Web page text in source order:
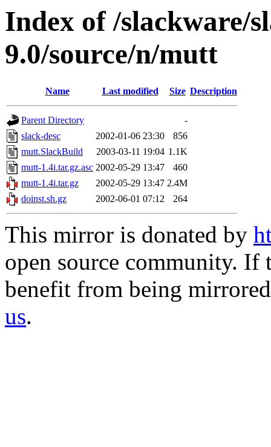
Index of /slackware/
9.0/source/n/mutt
Name Last modified Size Description
Parent Directory
-
slack-desc
2002-01-06 23:30
856
mutt.SlackBuild
2003-03-11 19:04 1.1K
mutt-1.4i.tar.gz.asc 2002-05-29 13:47
460
mutt-1.4i.tar.gz
2002-05-29 13:47 2.4M
doinst.sh.gz
2002-06-01 07:12 264
This mirror is donated by
open source community.
benefit from being
us.